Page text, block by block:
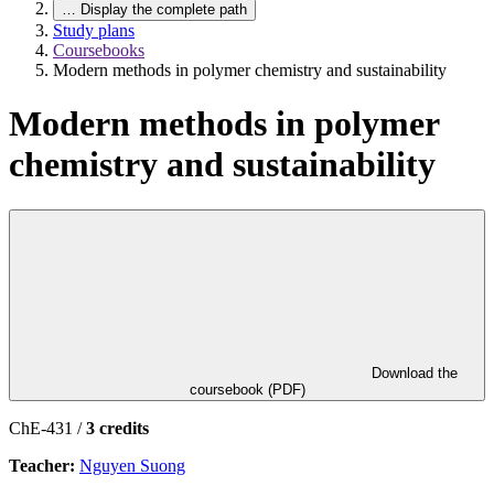
… Display the complete path
Study plans
Coursebooks
Modern methods in polymer chemistry and sustainability
Modern methods in polymer
chemistry and sustainability
coursebook (PDF)
ChE-431 /3 credits
Teacher: Nguyen Suong